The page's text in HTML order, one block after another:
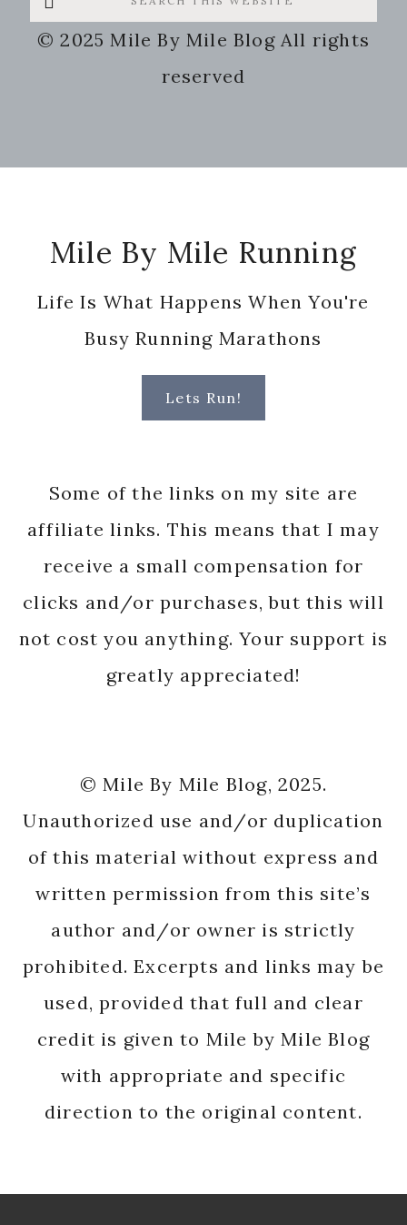
this
website
© 2025 Mile By Mile Blog All rights
reserved
Mile By Mile Running
Life Is What Happens When You're
Busy Running Marathons
Lets Run!
Some of the links on my site are
affiliate links. This means that I may
receive a small compensation for
clicks and/or purchases, but this will
not cost you anything. Your support is
greatly appreciated!
© Mile By Mile Blog, 2025.
Unauthorized use and/or duplication
of this material without express and
written permission from this site’s
author and/or owner is strictly
prohibited. Excerpts and links may be
used, provided that full and clear
credit is given to Mile by Mile Blog
with appropriate and specific
direction to the original content.